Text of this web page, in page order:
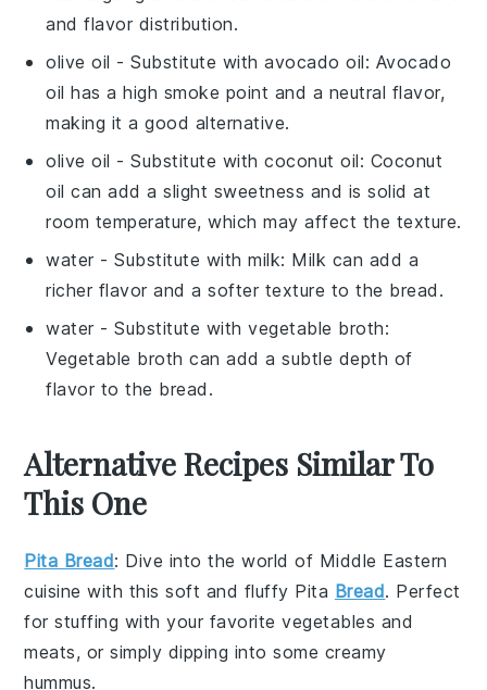
and flavor distribution.
olive oil - Substitute withavocado oil: Avocado
oil has a high smoke point and a neutral flavor,
making it a good alternative.
olive oil - Substitute withcoconut oil: Coconut
oil can add a slight sweetness and is solid at
room temperature, which may affect the texture.
water - Substitute withmilk: Milk can add a
richer flavor and a softer texture to the bread.
water - Substitute withvegetable broth:
Vegetable broth can add a subtle depth of
flavor to the bread.
Alternative Recipes Similar To
This One
Pita Bread: Dive into the world of Middle Eastern
cuisine with this soft and fluffy Pita Bread. Perfect
for stuffing with your favoritevegetables and
meats, or simply dipping into some creamy
hummus.